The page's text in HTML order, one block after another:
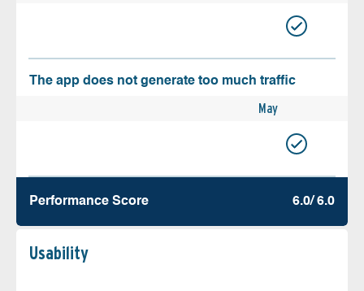
The app does not generate too much traffic
May
Performance Score 6.0/ 6.0
Usability